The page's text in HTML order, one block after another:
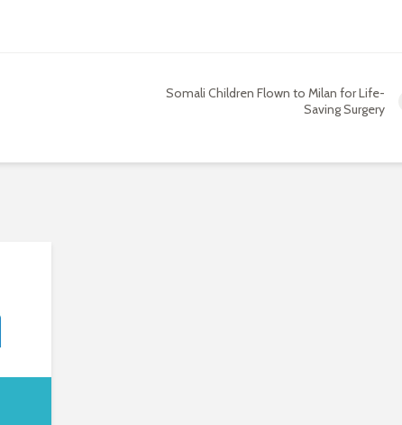
Somali Children Flown to Milan for Life-
Saving Surgery